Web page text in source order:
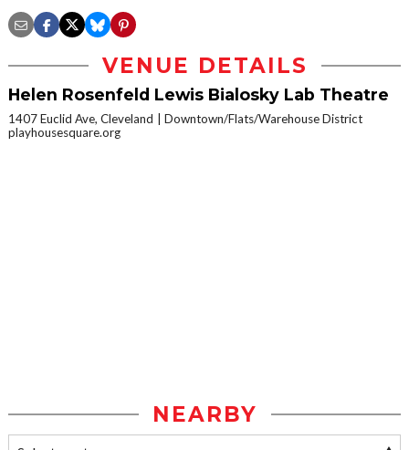
VENUE DETAILS
Helen Rosenfeld Lewis Bialosky Lab Theatre
1407 Euclid Ave, Cleveland
Downtown/Flats/Warehouse District
playhousesquare.org
NEARBY